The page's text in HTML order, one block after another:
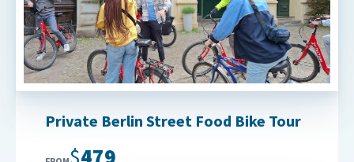
Private Berlin Street Food Bike Tour
$479